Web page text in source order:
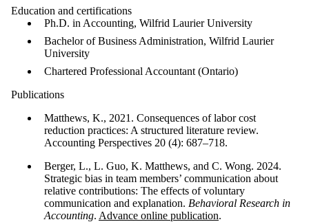
Education and certifications
Ph.D. in Accounting, Wilfrid Laurier University
Bachelor of Business Administration, Wilfrid Laurier
University
Chartered Professional Accountant (Ontario)
Publications
Matthews, K., 2021. Consequences of labor cost
reduction practices: A structured literature review.
Accounting Perspectives 20 (4): 687–718.
Berger, L., L. Guo, K. Matthews, and C. Wong. 2024.
Strategic bias in team members’ communication about
relative contributions: The effects of voluntary
communication and explanation. Behavioral Research in
Accounting. Advance online publication.